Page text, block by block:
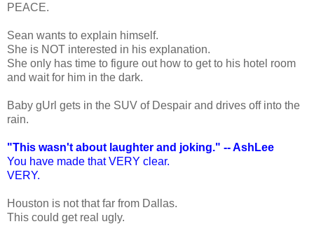
PEACE.
Sean wants to explain himself.
She is NOT interested in his explanation.
She only has time to figure out how to get to his hotel room
and wait for him in the dark.
Baby gUrl gets in the SUV of Despair and drives off into the
rain.
"This wasn't about laughter and joking." -- AshLee
You have made that VERY clear.
VERY.
Houston is not that far from Dallas.
This could get real ugly.